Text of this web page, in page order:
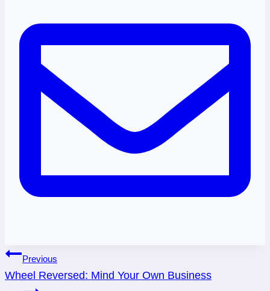
Post
navigation
Previous
Wheel Reversed: Mind Your Own Business